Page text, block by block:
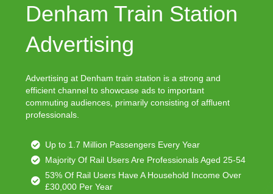
Denham Train Station
Advertising
Advertising at Denham train station is a strong and
efficient channel to showcase ads to important
commuting audiences, primarily consisting of affluent
professionals.
Up to 1.7 Million Passengers Every Year
Majority Of Rail Users Are Professionals Aged 25-54
53% Of Rail Users Have A Household Income Over
£30,000 Per Year